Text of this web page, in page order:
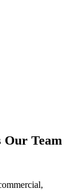
Team